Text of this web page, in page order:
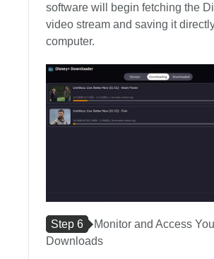
software will begin fetching the
video stream and saving it
computer.
Step 6
Monitor and Access
Downloads